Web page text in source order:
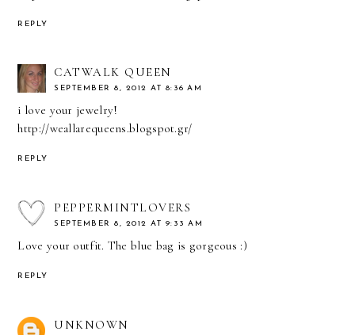
REPLY
CATWALK QUEEN
SEPTEMBER 8, 2012 AT 8:36 AM
i love your jewelry!
http://weallarequeens.blogspot.gr/
REPLY
PEPPERMINTLOVERS
SEPTEMBER 8, 2012 AT 9:33 AM
Love your outfit. The blue bag is gorgeous :)
REPLY
UNKNOWN